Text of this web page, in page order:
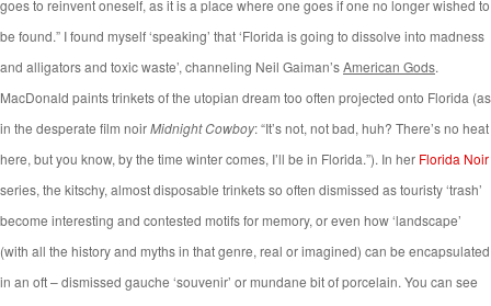
goes to reinvent oneself, as it is a place where one goes if one no longer wished to
be found.” I found myself ‘speaking’ that ‘Florida is going to dissolve into madness
and alligators and toxic waste’, channeling Neil Gaiman’sAmerican Gods.
MacDonald paints trinkets of the utopian dream too often projected onto Florida (as
in the desperate film noirMidnight Cowboy: “It’s not, not bad, huh? There’s no heat
here, but you know, by the time winter comes, I’ll be in Florida.”). In her Florida Noir
series, the kitschy, almost disposable trinkets so often dismissed as touristy ‘trash’
become interesting and contested motifs for memory, or even how ‘landscape’
(with all the history and myths in that genre, real or imagined) can be encapsulated
in an oft – dismissed gauche ‘souvenir’ or mundane bit of porcelain. You can see